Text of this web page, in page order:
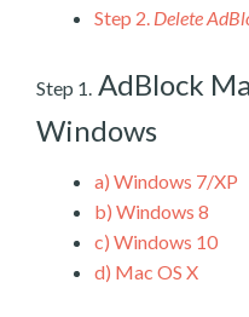
Step 2. Delete
Step 1. AdBlock
Windows
a) Windows 7/XP
b) Windows 8
c) Windows 10
d) Mac OS X